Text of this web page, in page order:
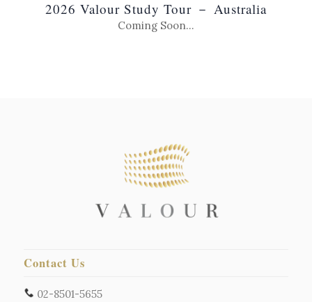
2026 Valour Study Tour － Australia
Coming Soon…
Contact Us
02-8501-5655